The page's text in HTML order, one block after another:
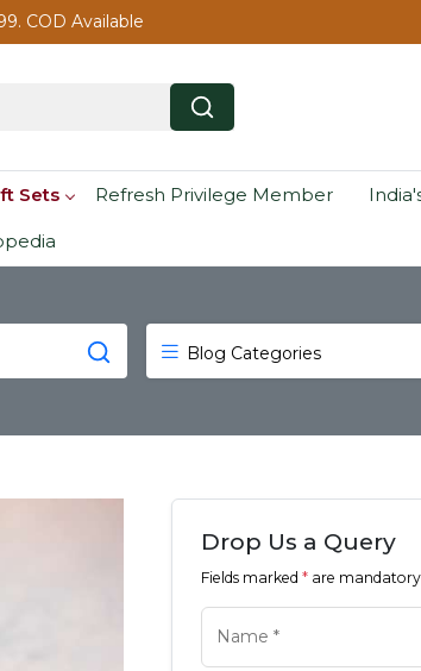
COD Available
Sets Refresh Privilege Member
Blog Categories
Drop Us a Query
Fields marked * are mandatory